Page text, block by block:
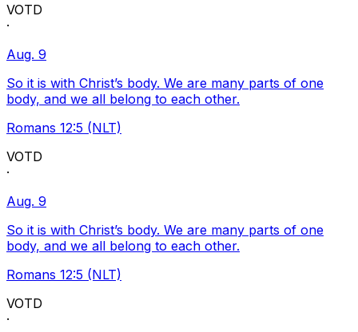
VOTD
·
Aug. 9
So it is with Christ’s body. We are many parts of one
body, and we all belong to each other.
Romans 12:5 (NLT)
VOTD
·
Aug. 9
So it is with Christ’s body. We are many parts of one
body, and we all belong to each other.
Romans 12:5 (NLT)
VOTD
·